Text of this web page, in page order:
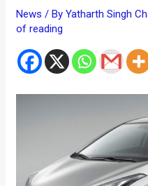
News / ByYatharth Singh
of reading